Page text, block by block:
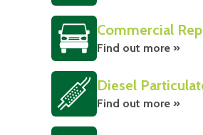
Commercial
Find out more »
Diesel
Find out more »